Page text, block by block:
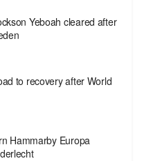
Yeboah cleared after
to recovery after World
Hammarby Europa